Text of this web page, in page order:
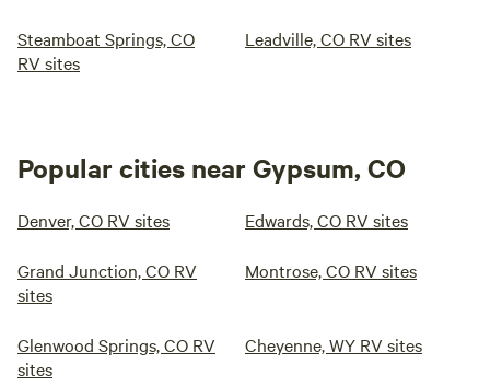
Steamboat Springs, CO
RV sites
Leadville, CO RV sites
Popular cities near Gypsum, CO
Denver, CO RV sites Edwards, CO RV sites
Grand Junction, CO RV
sites
Montrose, CO RV sites
Glenwood Springs, CO RV
sites
Cheyenne, WY RV sites